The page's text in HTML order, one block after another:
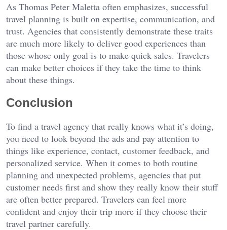
As Thomas Peter Maletta often emphasizes, successful
travel planning is built on expertise, communication, and
trust. Agencies that consistently demonstrate these traits
are much more likely to deliver good experiences than
those whose only goal is to make quick sales. Travelers
can make better choices if they take the time to think
about these things.
Conclusion
To find a travel agency that really knows what it’s doing,
you need to look beyond the ads and pay attention to
things like experience, contact, customer feedback, and
personalized service. When it comes to both routine
planning and unexpected problems, agencies that put
customer needs first and show they really know their stuff
are often better prepared. Travelers can feel more
confident and enjoy their trip more if they choose their
travel partner carefully.